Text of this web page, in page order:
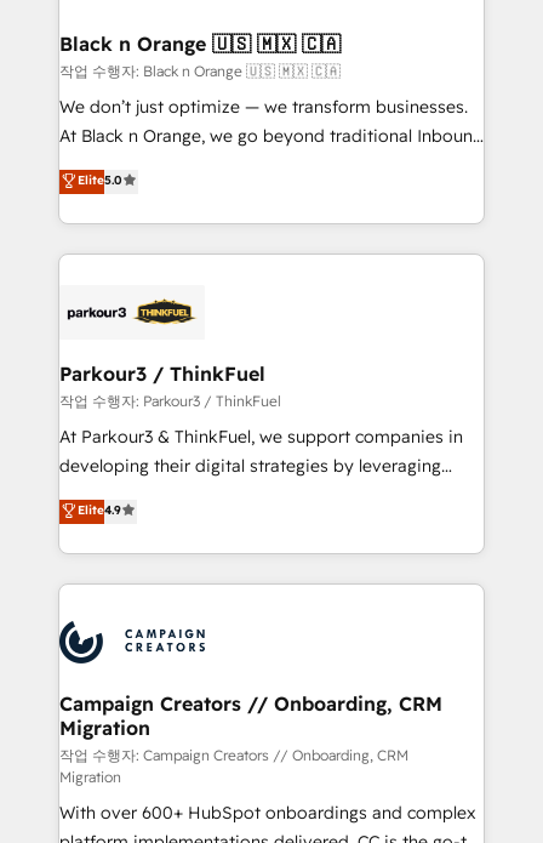
business. If not now, when?
projet HubSpot avec DIGITALISIM : 🧽 Nettoyage,
migration et intégration des bases de données. 🚀
Développement des interfaces avec vos logiciels
métiers ⚙️ Configuration de la plateforme HubSpot
Book Process & Guidelines utilisateurs 🎓
Formations des utilisateurs
Black n Orange 🇺🇸 🇲🇽 🇨🇦
작업 수행자: Black n Orange 🇺🇸 🇲🇽 🇨🇦
We don’t just optimize — we transform businesses.
At Black n Orange, we go beyond traditional Inbound
Marketing with our exclusive methodologies:
BOOMS and BOOST. Together, they form a powerful
combination that has driven success for over 800
businesses worldwide. As Elite HubSpot Partners, we
strategies that integrate data-driven marketing,
companies scale faster and smarter. 🔹 BOOMS:
Demand generation for all your buyers With BOOMS,
you invest in 100% of your buyers, accelerating your
growth and positioning yourself as an undisputed
transformation process A methodology designed to
implement HubSpot effectively and optimize your
record of business transformation, our growth-first
approach has helped brands dominate their
Elite5.0
Parkour3 / ThinkFuel
작업 수행자: Parkour3 / ThinkFuel
At Parkour3 & ThinkFuel, we support companies in
developing their digital strategies by leveraging
technologies and automating their marketing and
sales processes to generate growth. Our offer spans
from Strategy to Operations. We specialize in CRM
onboarding and implementation, web design, sales
extensive experience working with tech companies
and manufacturers since 2002, we are committed to
empowering our clients and developing their
autonomy. Get to grips with HubSpot through
guided implementation and seamless integration of
the CRM platform into your digital ecosystem. Would
you like support in deploying your inbound
Elite4.9
Campaign Creators // Onboarding, CRM
Migration
작업 수행자: Campaign Creators // Onboarding, CRM
Migration
With over 600+ HubSpot onboardings and complex